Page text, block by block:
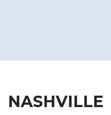
NASHVILLE